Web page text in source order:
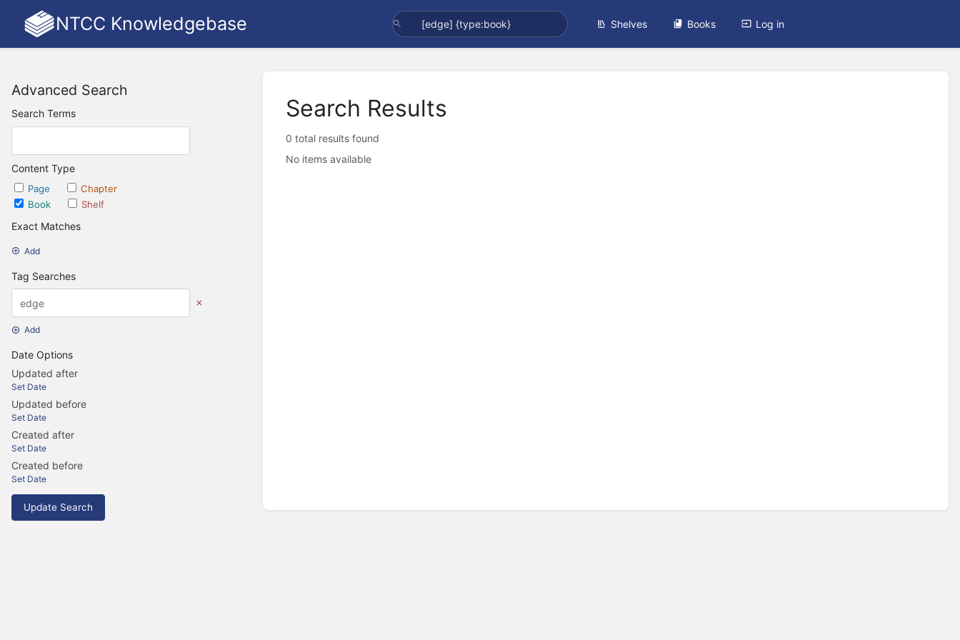
NTCC Knowledgebase Shelves Books Log in
Advanced Search
Search Terms
Content Type
Page
Chapter
Book
Shelf
Exact Matches
Add
Tag Searches
Add
Date Options
Updated after
Set Date
Updated before
Set Date
Created after
Set Date
Created before
Set Date
Update Search
Search Results
0 total results found
No items available